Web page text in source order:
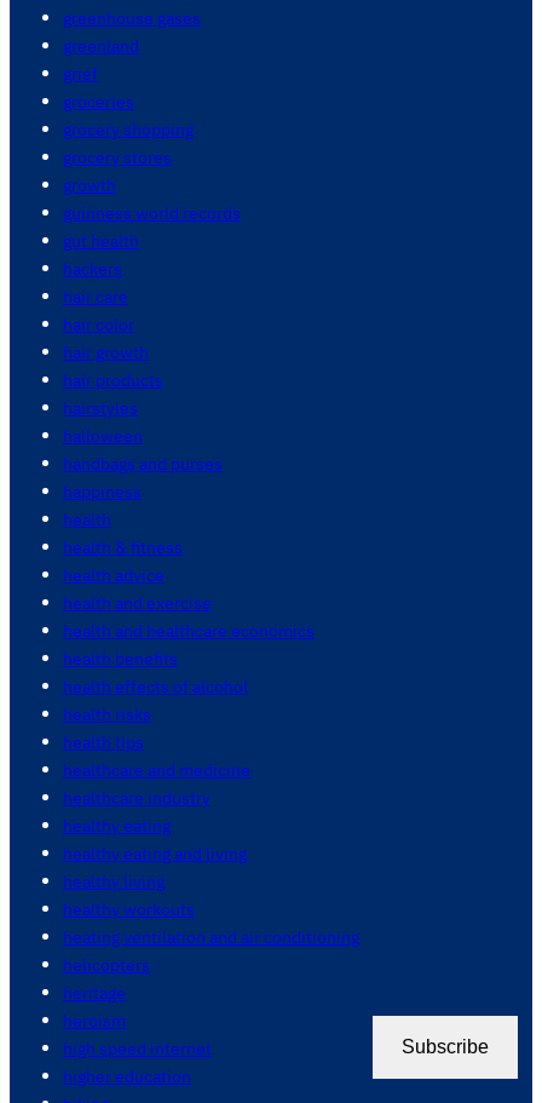
greenhouse gases
greenland
grief
groceries
grocery shopping
grocery stores
growth
guinness world records
gut health
hackers
hair care
hair color
hair growth
hair products
hairstyles
halloween
handbags and purses
happiness
health
health & fitness
health advice
health and exercise
health and healthcare economics
health benefits
health effects of alcohol
health risks
health tips
healthcare and medicine
healthcare industry
healthy eating
healthy eating and living
healthy living
healthy workouts
heating ventilation and air conditioning
helicopters
heritage
heroism
high speed internet
higher education
Subscribe